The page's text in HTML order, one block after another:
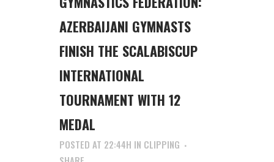
AZERBAIJANI GYMNASTS
FINISH THE SCALABISCUP
INTERNATIONAL
TOURNAMENT WITH 12
MEDAL
POSTED AT 22:44H IN CLIPPING